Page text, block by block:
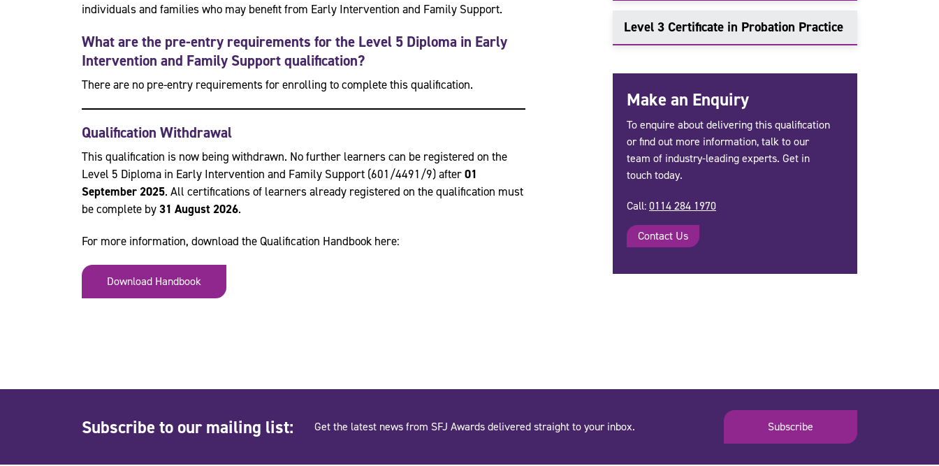
individuals and families who may benefit from Early Intervention and Family Support.
What are the pre-entry requirements for the Level 5 Diploma in Early
Intervention and Family Support qualification?
There are no pre-entry requirements for enrolling to complete this qualification.
Qualification Withdrawal
This qualification is now being withdrawn. No further learners can be registered on the
Level 5 Diploma in Early Intervention and Family Support (601/4491/9) after01
September 2025. All certifications of learners already registered on the qualification must
be complete by31 August 2026.
For more information, download the Qualification Handbook here:
Download Handbook
Level 3 Certificate in Probation Practice
Make an Enquiry
To enquire about delivering this qualification
or find out more information, talk to our
team of industry-leading experts. Get in
touch today.
Call:0114 284 1970
Contact Us
Subscribe to our mailing list: Get the latest news from SFJ Awards delivered straight to your inbox. Subscribe